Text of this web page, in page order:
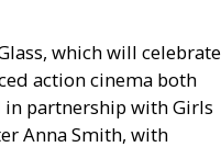
which will celebrate
action cinema both
partnership with Girls
Anna Smith, with